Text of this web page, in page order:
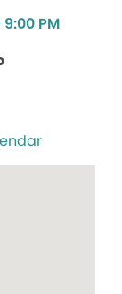
9:00 PM